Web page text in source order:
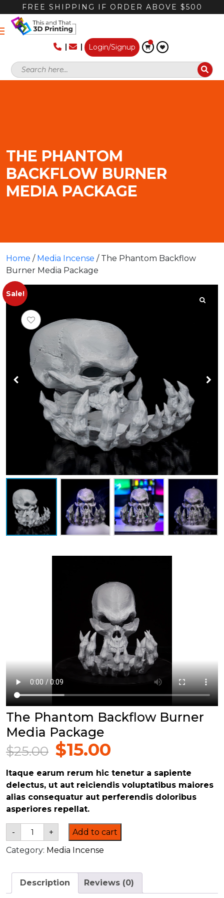
FREE SHIPPING IF ORDER ABOVE $500
Login/Signup
THE PHANTOM
BACKFLOW BURNER
MEDIA PACKAGE
Home / Media Incense / The Phantom Backflow
Burner Media Package
Sale!
The Phantom Backflow Burner
Media Package
$25.00
Original
was:
$25.00.
$15.00
is:
$15.00.
Itaque earum rerum hic tenetur a sapiente
delectus, ut aut reiciendis voluptatibus maiores
alias consequatur aut perferendis doloribus
asperiores repellat.
-
The
Phantom
Backflow
Burner
quantity
+
Add to cart
Category: Media Incense
Description Reviews (0)